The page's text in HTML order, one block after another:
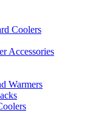
Coolers
Accessories
Warmers